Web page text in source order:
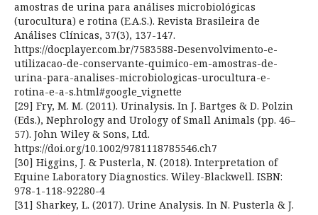
amostras de urina para análises microbiológicas
(urocultura) e rotina (E.A.S.). Revista Brasileira de
Análises Clínicas, 37(3), 137-147.
https://docplayer.com.br/7583588-Desenvolvimento-e-
utilizacao-de-conservante-quimico-em-amostras-de-
urina-para-analises-microbiologicas-urocultura-e-
rotina-e-a-s.html#google_vignette
[29] Fry, M. M. (2011). Urinalysis. In J. Bartges & D. Polzin
(Eds.), Nephrology and Urology of Small Animals (pp. 46–
57). John Wiley & Sons, Ltd.
https://doi.org/10.1002/9781118785546.ch7
[30] Higgins, J. & Pusterla, N. (2018). Interpretation of
Equine Laboratory Diagnostics. Wiley-Blackwell. ISBN:
978-1-118-92280-4
[31] Sharkey, L. (2017). Urine Analysis. In N. Pusterla & J.